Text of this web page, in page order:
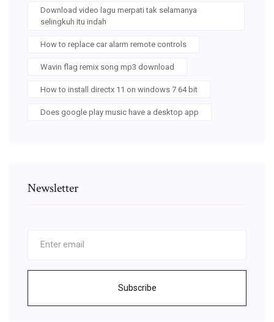
Download video lagu merpati tak selamanya
selingkuh itu indah
How to replace car alarm remote controls
Wavin flag remix song mp3 download
How to install directx 11 on windows 7 64 bit
Does google play music have a desktop app
Newsletter
Subscribe